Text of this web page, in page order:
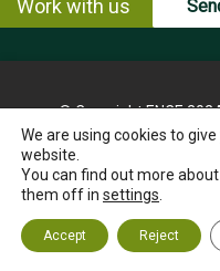
Work with us
© Copyright ENCE
PRIVACY
INSTRUCTIONS FOR
ETHICS
We are using cookies to
website.
You can find out more
them off in settings
Accept Reject